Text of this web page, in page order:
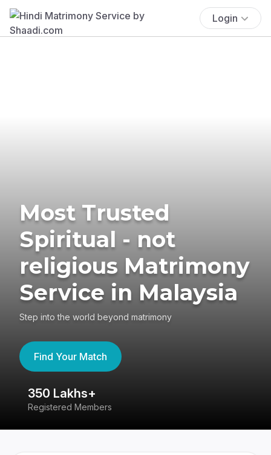
Login
Most Trusted
Spiritual - not
religious Matrimony
Service in Malaysia
Step into the world beyond matrimony
Find Your Match
350 Lakhs+
Registered Members